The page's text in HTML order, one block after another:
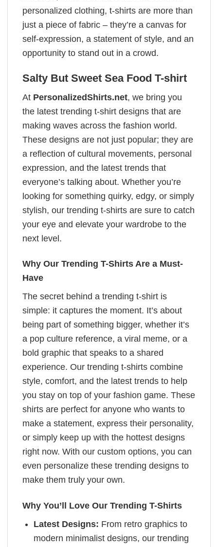
personalized clothing, t-shirts are more than
just a piece of fabric – they’re a canvas for
self-expression, a statement of style, and an
opportunity to stand out in a crowd.
Salty But Sweet Sea Food T-shirt
At PersonalizedShirts.net, we bring you
the latest trending t-shirt designs that are
making waves across the fashion world.
These designs are not just popular; they are
a reflection of cultural movements, personal
expression, and the latest trends that
everyone’s talking about. Whether you’re
looking for something quirky, edgy, or simply
stylish, our trending t-shirts are sure to catch
your eye and elevate your wardrobe to the
next level.
Why Our Trending T-Shirts Are a Must-
Have
The secret behind a trending t-shirt is
simple: it captures the moment. It’s about
being part of something bigger, whether it’s
a pop culture reference, a viral meme, or a
bold graphic that speaks to a shared
experience. Our trending t-shirts combine
style, comfort, and the latest trends to help
you stay on top of your fashion game. These
shirts are perfect for anyone who wants to
make a statement, express their personality,
or simply keep up with the hottest designs
right now. With our custom options, you can
even personalize these trending designs to
make them truly your own.
Why You’ll Love Our Trending T-Shirts
Latest Designs: From retro graphics to
modern minimalist designs, our trending